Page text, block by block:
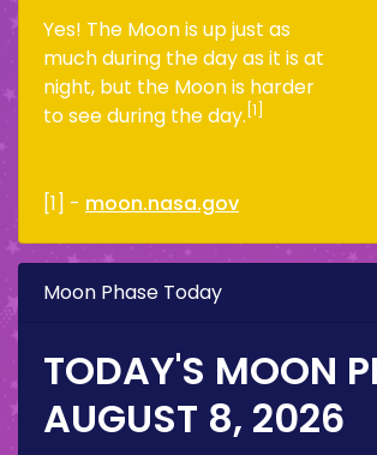
Yes! The Moon is up just as
much during the day as it is at
night, but the Moon is harder
to see during the day. [1]
[1] - moon.nasa.gov
Moon Phase Today
TODAY'S MOON
AUGUST 8, 2026